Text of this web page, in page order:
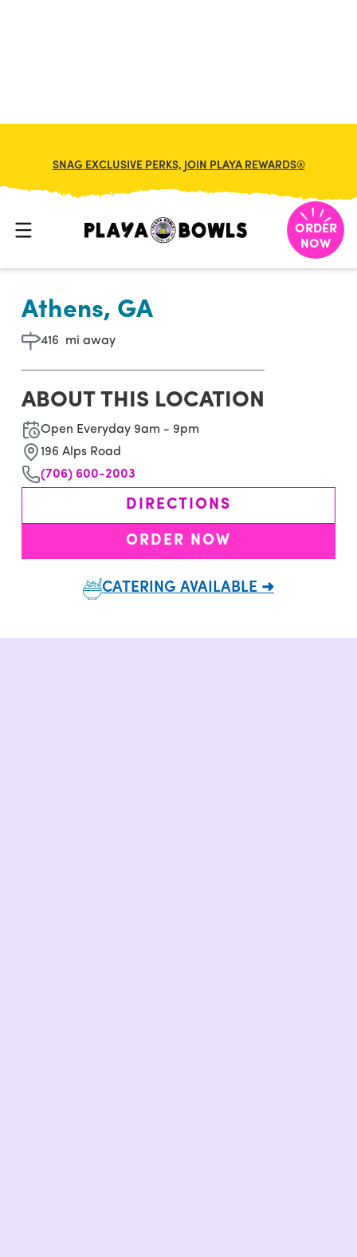
SNAG EXCLUSIVE PERKS, JOIN PLAYA REWARDS®
ORDER
NOW
BACK TO LOCATION
Athens, GA
416 mi away
ABOUT THIS LOCATION
Open Everyday 9am - 9pm
196 Alps Road
(706) 600-2003
DIRECTIONS
ORDER NOW
CATERING AVAILABLE ➜